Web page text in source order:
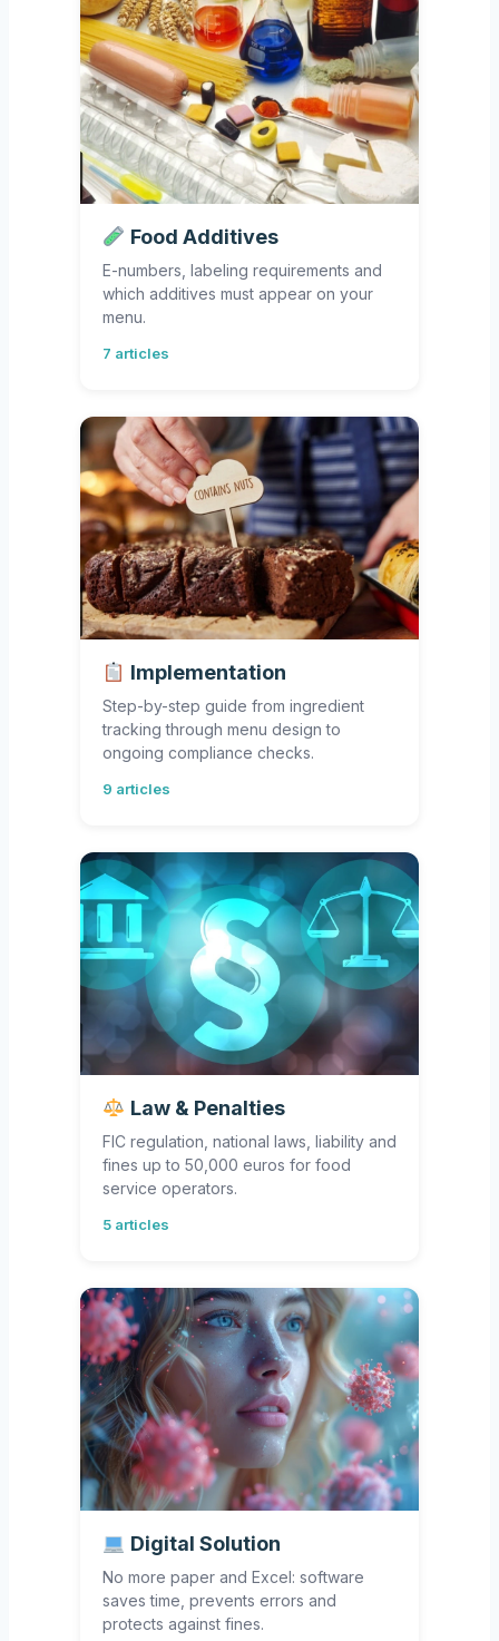
Food Additives
E-numbers, labeling requirements and
which additives must appear on your
menu.
7 articles
Implementation
Step-by-step guide from ingredient
tracking through menu design to
ongoing compliance checks.
9 articles
Law & Penalties
FIC regulation, national laws, liability and
fines up to 50,000 euros for food
service operators.
5 articles
Digital Solution
No more paper and Excel: software
saves time, prevents errors and
protects against fines.